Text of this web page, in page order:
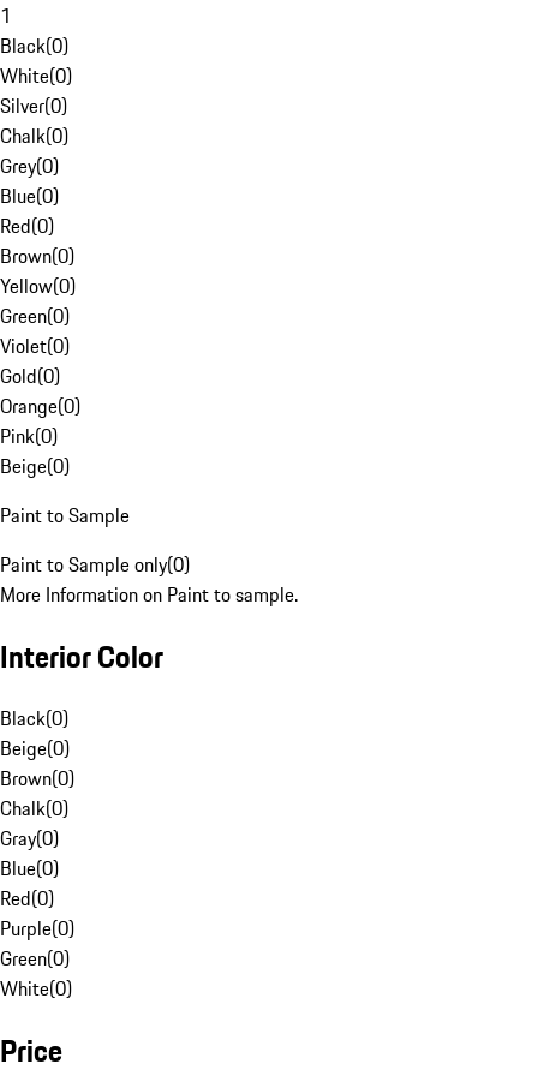
1
Black(0)
White(0)
Silver(0)
Chalk(0)
Grey(0)
Blue(0)
Red(0)
Brown(0)
Yellow(0)
Green(0)
Violet(0)
Gold(0)
Orange(0)
Pink(0)
Beige(0)
Paint to Sample
Paint to Sample only(0)
More Information on Paint to sample.
Interior Color
Black(0)
Beige(0)
Brown(0)
Chalk(0)
Gray(0)
Blue(0)
Red(0)
Purple(0)
Green(0)
White(0)
Price